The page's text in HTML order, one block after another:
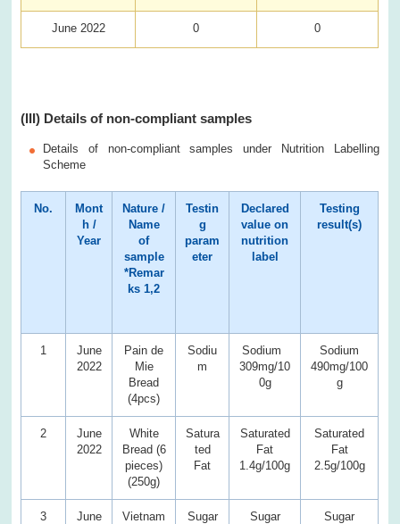
June 2022 0 0
(III) Details of non-compliant samples
Details of non-compliant samples under Nutrition Labelling
Scheme
No.
Mont
h /
Year
Nature /
Name
of
sample
*Remar
ks 1,2
Testin
g
param
eter
Declared
value on
nutrition
label
Testing
result(s)
1
June
2022
Pain de
Mie
Bread
(4pcs)
Sodiu
m
Sodium
309mg/10
0g
Sodium
490mg/100
g
2
June
2022
White
Bread (6
pieces)
(250g)
Satura
ted
Fat
Saturated
Fat
1.4g/100g
Saturated
Fat
2.5g/100g
3
June
Vietnam
Sugar
Sugar
Sugar